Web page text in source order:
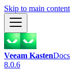
Skip to main content
Veeam KastenDocs
8.0.6